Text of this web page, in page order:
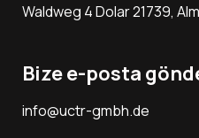
Waldweg 4 Dolar 21739,
Bize e-posta
info@uctr-gmbh.de